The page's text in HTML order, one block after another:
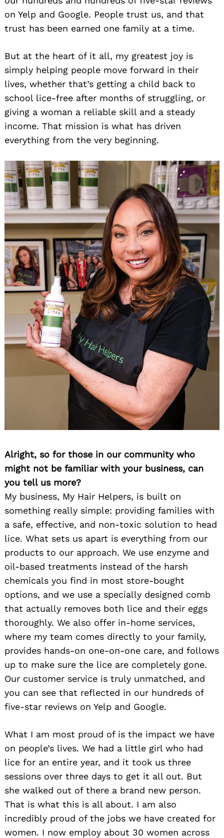
on Yelp and Google. People trust us, and that
trust has been earned one family at a time.
But at the heart of it all, my greatest joy is
simply helping people move forward in their
lives, whether that’s getting a child back to
school lice-free after months of struggling, or
giving a woman a reliable skill and a steady
income. That mission is what has driven
everything from the very beginning.
Alright, so for those in our community who
might not be familiar with your business, can
you tell us more?
My business, My Hair Helpers, is built on
something really simple: providing families with
a safe, effective, and non-toxic solution to head
lice. What sets us apart is everything from our
products to our approach. We use enzyme and
oil-based treatments instead of the harsh
chemicals you find in most store-bought
options, and we use a specially designed comb
that actually removes both lice and their eggs
thoroughly. We also offer in-home services,
where my team comes directly to your family,
provides hands-on one-on-one care, and follows
up to make sure the lice are completely gone.
Our customer service is truly unmatched, and
you can see that reflected in our hundreds of
five-star reviews on Yelp and Google.
What I am most proud of is the impact we have
on people’s lives. We had a little girl who had
lice for an entire year, and it took us three
sessions over three days to get it all out. But
she walked out of there a brand new person.
That is what this is all about. I am also
incredibly proud of the jobs we have created for
women. I now employ about 30 women across